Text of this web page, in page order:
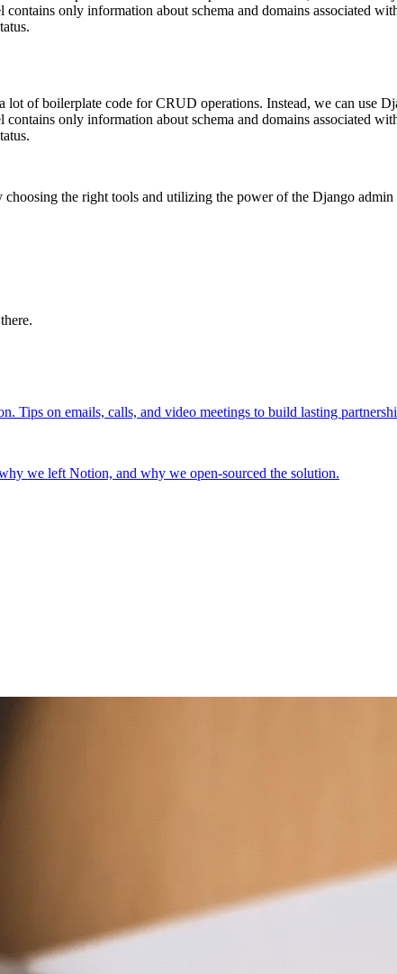
only information about schema and domains associated
of boilerplate code for CRUD operations. Instead, we can use
only information about schema and domains associated
the right tools and utilizing the power of the Django
Tips on emails, calls, and video meetings to build lasting
we left Notion, and why we open-sourced the solution.